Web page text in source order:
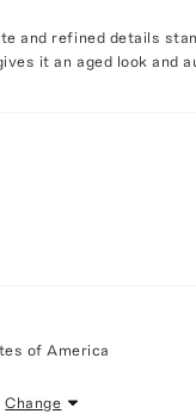
and refined details
it an aged look and
of America
Change